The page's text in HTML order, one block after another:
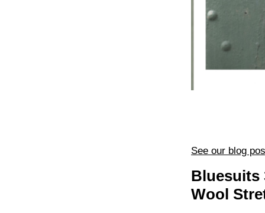
See our blog
Bluesuits
Wool